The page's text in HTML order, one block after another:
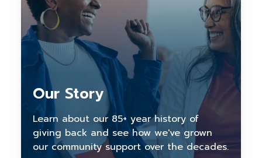
Our Story
Learn about our 85+ year history of
giving back and see how we've grown
our community support over the decades.